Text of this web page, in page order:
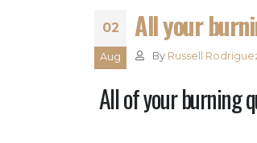
02
Aug
All your
By Russell
All of your burning